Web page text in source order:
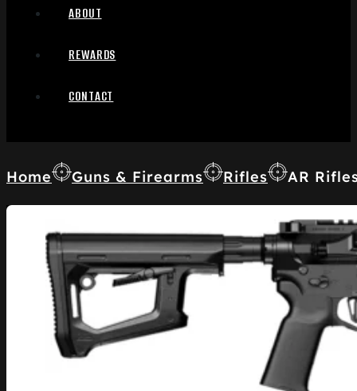
ABOUT
REWARDS
CONTACT
Home Guns & Firearms Rifles AR